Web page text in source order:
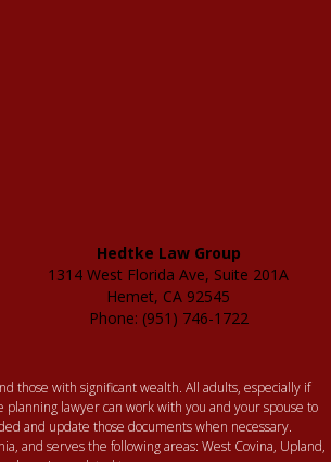
Hedtke Law Group
1314 West Florida Ave, Suite 201A
Hemet, CA 92545
Phone: (951) 746-1722
those with significant wealth. All adults, especially if
lawyer can work with you and your spouse to
and update those documents when necessary.
and serves the following areas: West Covina, Upland,